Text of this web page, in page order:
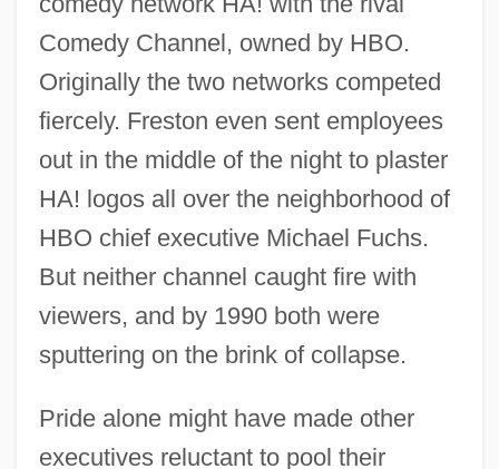
Comedy Channel, owned by HBO.
Originally the two networks competed
fiercely. Freston even sent employees
out in the middle of the night to plaster
HA! logos all over the neighborhood of
HBO chief executive Michael Fuchs.
But neither channel caught fire with
viewers, and by 1990 both were
sputtering on the brink of collapse.
Pride alone might have made other
executives reluctant to pool their